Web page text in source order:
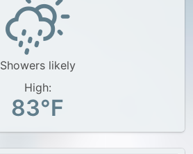
Showers likely
High:
83°F